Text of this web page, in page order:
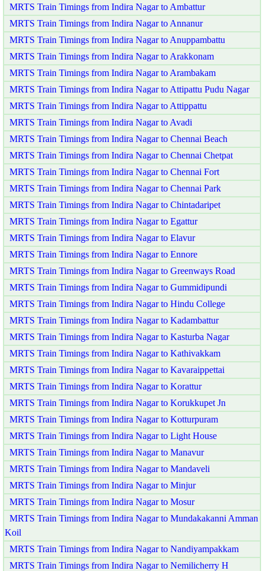
MRTS Train Timings from Indira Nagar to Ambattur
MRTS Train Timings from Indira Nagar to Annanur
MRTS Train Timings from Indira Nagar to Anuppambattu
MRTS Train Timings from Indira Nagar to Arakkonam
MRTS Train Timings from Indira Nagar to Arambakam
MRTS Train Timings from Indira Nagar to Attipattu Pudu Nagar
MRTS Train Timings from Indira Nagar to Attippattu
MRTS Train Timings from Indira Nagar to Avadi
MRTS Train Timings from Indira Nagar to Chennai Beach
MRTS Train Timings from Indira Nagar to Chennai Chetpat
MRTS Train Timings from Indira Nagar to Chennai Fort
MRTS Train Timings from Indira Nagar to Chennai Park
MRTS Train Timings from Indira Nagar to Chintadaripet
MRTS Train Timings from Indira Nagar to Egattur
MRTS Train Timings from Indira Nagar to Elavur
MRTS Train Timings from Indira Nagar to Ennore
MRTS Train Timings from Indira Nagar to Greenways Road
MRTS Train Timings from Indira Nagar to Gummidipundi
MRTS Train Timings from Indira Nagar to Hindu College
MRTS Train Timings from Indira Nagar to Kadambattur
MRTS Train Timings from Indira Nagar to Kasturba Nagar
MRTS Train Timings from Indira Nagar to Kathivakkam
MRTS Train Timings from Indira Nagar to Kavaraippettai
MRTS Train Timings from Indira Nagar to Korattur
MRTS Train Timings from Indira Nagar to Korukkupet Jn
MRTS Train Timings from Indira Nagar to Kotturpuram
MRTS Train Timings from Indira Nagar to Light House
MRTS Train Timings from Indira Nagar to Manavur
MRTS Train Timings from Indira Nagar to Mandaveli
MRTS Train Timings from Indira Nagar to Minjur
MRTS Train Timings from Indira Nagar to Mosur
MRTS Train Timings from Indira Nagar to Mundakakanni Amman
Koil
MRTS Train Timings from Indira Nagar to Nandiyampakkam
MRTS Train Timings from Indira Nagar to Nemilicherry H